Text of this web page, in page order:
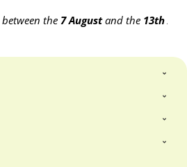
the7 Augustand the13th August